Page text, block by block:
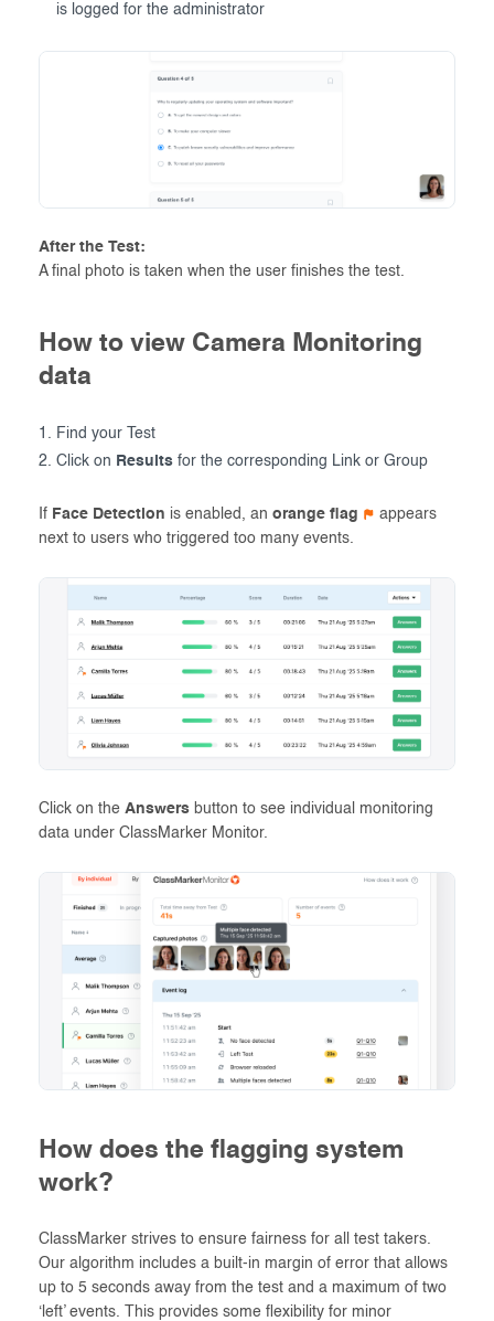
is logged for the administrator
After the Test:
A final photo is taken when the user finishes the test.
How to view Camera Monitoring
data
Find your Test
Click on Results for the corresponding Link or Group
If Face Detection is enabled, an orange flag
appears
next to users who triggered too many events.
Click on the Answers button to see individual monitoring
data under ClassMarker Monitor.
How does the flagging system
work?
ClassMarker strives to ensure fairness for all test takers.
Our algorithm includes a built-in margin of error that allows
up to 5 seconds away from the test and a maximum of two
‘left’ events. This provides some flexibility for minor